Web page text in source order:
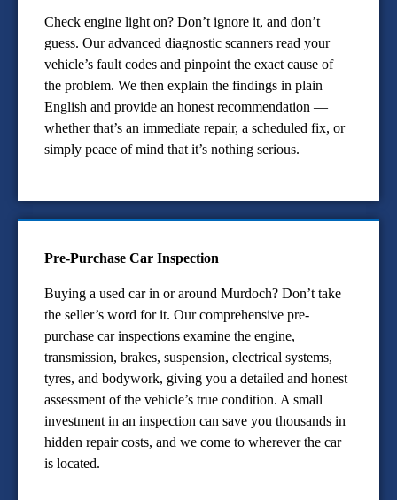
Check engine light on? Don’t ignore it, and don’t
guess. Our advanced diagnostic scanners read your
vehicle’s fault codes and pinpoint the exact cause of
the problem. We then explain the findings in plain
English and provide an honest recommendation —
whether that’s an immediate repair, a scheduled fix, or
simply peace of mind that it’s nothing serious.
Pre-Purchase Car Inspection
Buying a used car in or around Murdoch? Don’t take
the seller’s word for it. Our comprehensive pre-
purchase car inspections examine the engine,
transmission, brakes, suspension, electrical systems,
tyres, and bodywork, giving you a detailed and honest
assessment of the vehicle’s true condition. A small
investment in an inspection can save you thousands in
hidden repair costs, and we come to wherever the car
is located.